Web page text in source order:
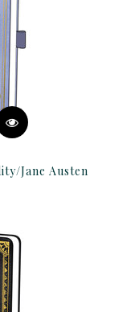
Jane Austen